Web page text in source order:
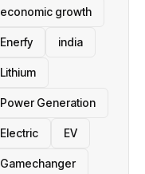
economic growth
Enerfy india
Lithium
Power Generation
Electric EV
Gamechanger